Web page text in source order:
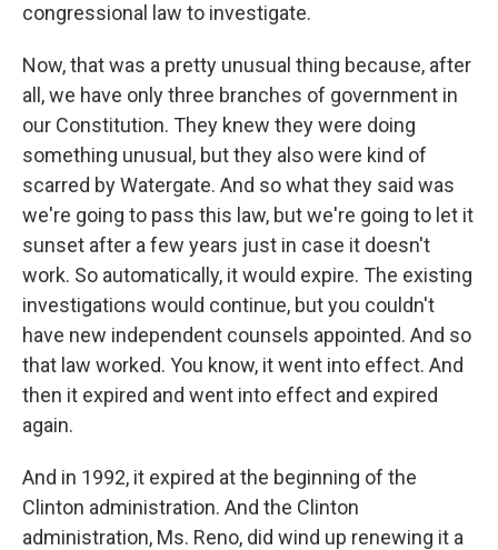
congressional law to investigate.
Now, that was a pretty unusual thing because, after
all, we have only three branches of government in
our Constitution. They knew they were doing
something unusual, but they also were kind of
scarred by Watergate. And so what they said was
we're going to pass this law, but we're going to let it
sunset after a few years just in case it doesn't
work. So automatically, it would expire. The existing
investigations would continue, but you couldn't
have new independent counsels appointed. And so
that law worked. You know, it went into effect. And
then it expired and went into effect and expired
again.
And in 1992, it expired at the beginning of the
Clinton administration. And the Clinton
administration, Ms. Reno, did wind up renewing it a